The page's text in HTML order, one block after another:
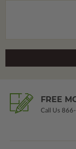
FREE
Call Us